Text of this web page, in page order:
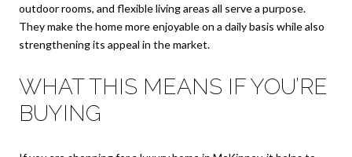
outdoor rooms, and flexible living areas all serve a purpose.
They make the home more enjoyable on a daily basis while also
strengthening its appeal in the market.
WHAT THIS MEANS IF YOU’RE
BUYING